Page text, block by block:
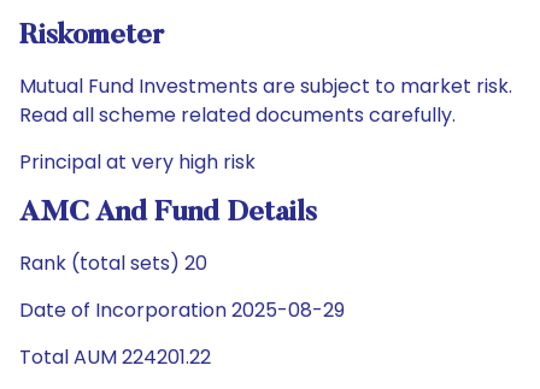
Riskometer
Mutual Fund Investments are subject to market risk.
Read all scheme related documents carefully.
Principal at very high risk
AMC And Fund Details
Rank (total sets) 20
Date of Incorporation 2025-08-29
Total AUM 224201.22